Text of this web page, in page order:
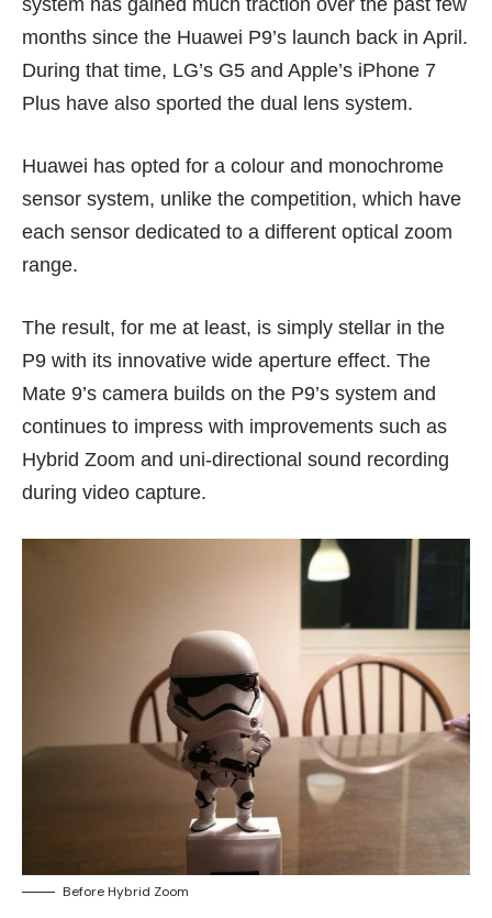
system has gained much traction over the past few
months since the Huawei P9’s launch back in April.
During that time, LG’s G5 and Apple’s iPhone 7
Plus have also sported the dual lens system.
Huawei has opted for a colour and monochrome
sensor system, unlike the competition, which have
each sensor dedicated to a different optical zoom
range.
The result, for me at least, is simply stellar in the
P9 with its innovative wide aperture effect. The
Mate 9’s camera builds on the P9’s system and
continues to impress with improvements such as
Hybrid Zoom and uni-directional sound recording
during video capture.
Before Hybrid Zoom